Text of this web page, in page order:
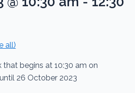
all)
begins at 10:30 am on
26 October 2023